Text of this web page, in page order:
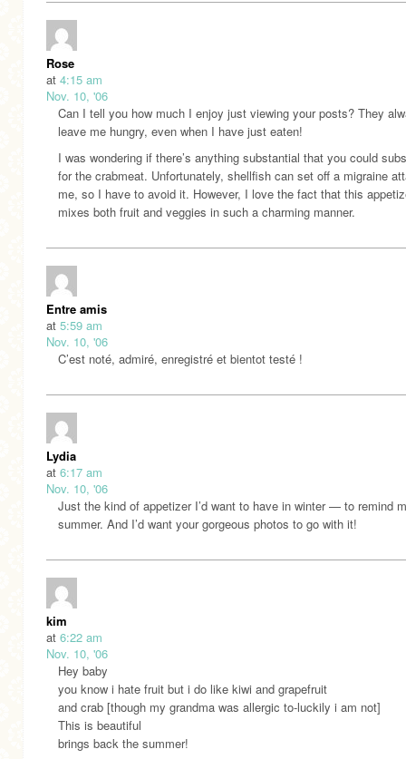
Rose
at 4:15 am
Nov. 10, '06
Can I tell you how much I enjoy just viewing your posts? They
leave me hungry, even when I have just eaten!
I was wondering if there’s anything substantial that you could
for the crabmeat. Unfortunately, shellfish can set off a migraine
me, so I have to avoid it. However, I love the fact that this
mixes both fruit and veggies in such a charming manner.
Entre amis
at 5:59 am
Nov. 10, '06
C’est noté, admiré, enregistré et bientot testé !
Lydia
at 6:17 am
Nov. 10, '06
Just the kind of appetizer I’d want to have in winter — to remind
summer. And I’d want your gorgeous photos to go with it!
kim
at 6:22 am
Nov. 10, '06
Hey baby
you know i hate fruit but i do like kiwi and grapefruit
and crab [though my grandma was allergic to-luckily i am not]
This is beautiful
brings back the summer!